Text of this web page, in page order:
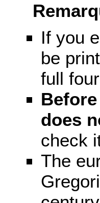
If you
be
full
does
check
The